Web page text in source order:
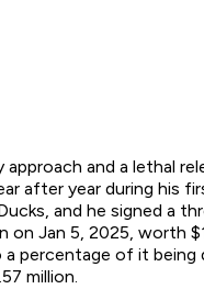
and a lethal
after year during his
and he signed a
Jan 5, 2025, worth
a percentage of it being
million.